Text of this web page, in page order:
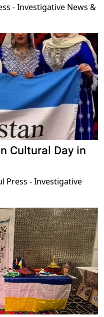
- Investigative News &
Cultural Day in
Press - Investigative